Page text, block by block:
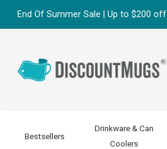
End Of Summer Sale | Up to $200
Bestsellers
Drinkware & Can
Coolers